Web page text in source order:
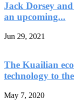
Jack Dorsey
an upcoming...
Jun 29, 2021
The Kuailian
technology to
May 7, 2020